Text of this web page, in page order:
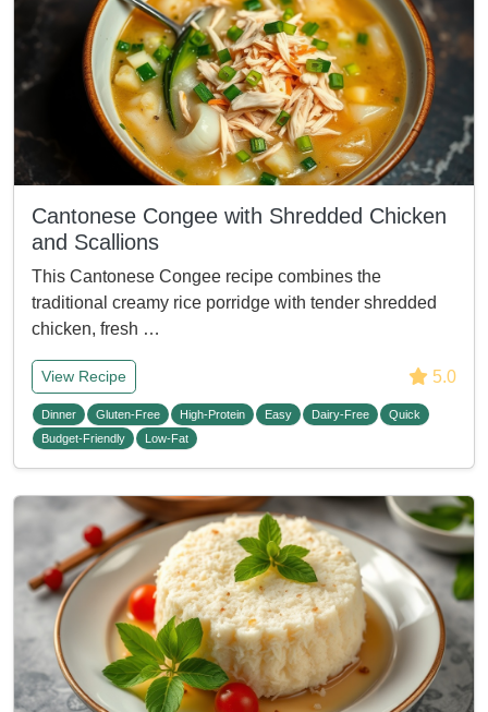
Cantonese Congee with Shredded Chicken
and Scallions
This Cantonese Congee recipe combines the
traditional creamy rice porridge with tender shredded
chicken, fresh …
View Recipe 5.0
Dinner Gluten-Free High-Protein Easy Dairy-Free
Quick
Budget-Friendly
Low-Fat